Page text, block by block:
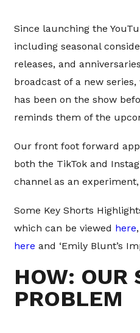
Since launching the
including seasonal
releases, and
broadcast of a new
has been on the show
reminds them of the
Our front foot forward
both the TikTok and
channel as an
Some Key Shorts
which can be viewed here
here and ‘Emily Blunt’s
HOW: OUR
PROBLEM